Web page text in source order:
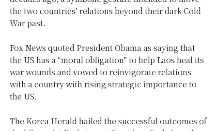
the two countries’ relations beyond their dark Cold
War past.
Fox News quoted President Obama as saying that
the US has a “moral obligation” to help Laos heal its
war wounds and vowed to reinvigorate relations
with a country with rising strategic importance to
the US.
The Korea Herald hailed the successful outcomes of